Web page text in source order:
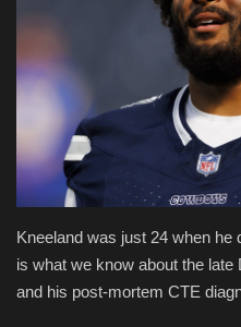
Health & Nutrition
Lifestyle
Travel
Green Food
Kneeland was just 24 when he
is what we know about the
and his post-mortem CTE